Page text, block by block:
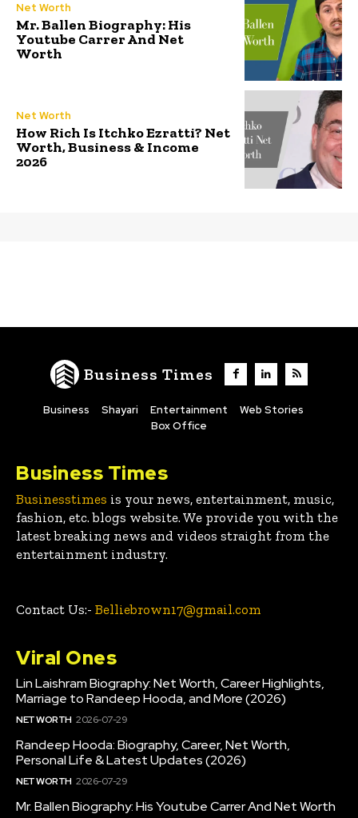
Net Worth
Mr. Ballen Biography: His
Youtube Carrer And Net
Worth
Net Worth
How Rich Is Itchko Ezratti? Net
Worth, Business & Income
2026
Business Times
Business Shayari Entertainment
Web Stories
Box Office
Business Times
Businesstimes is your news, entertainment, music,
fashion, etc. blogs website. We provide you with the
latest breaking news and videos straight from the
entertainment industry.
Contact Us:- Belliebrown17@gmail.com
Viral Ones
Lin Laishram Biography: Net Worth, Career Highlights,
Marriage to Randeep Hooda, and More (2026)
NET WORTH 2026-07-29
Randeep Hooda: Biography, Career, Net Worth,
Personal Life & Latest Updates (2026)
NET WORTH 2026-07-29
Mr. Ballen Biography: His Youtube Carrer And Net Worth